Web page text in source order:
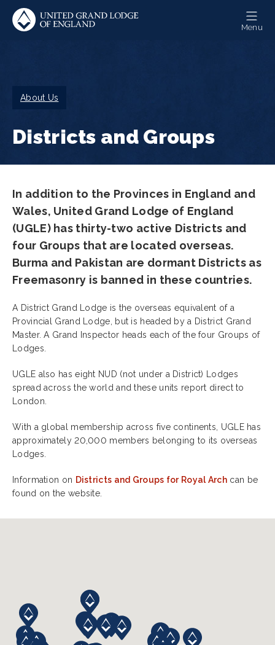
Skip
main
Menu
Breadcrumb
About Us
Districts and Groups
In addition to the Provinces in England and
Wales, United Grand Lodge of England
(UGLE) has thirty-two active Districts and
four Groups that are located overseas.
Burma and Pakistan are dormant Districts as
Freemasonry is banned in these countries.
A District Grand Lodge is the overseas equivalent of a
Provincial Grand Lodge, but is headed by a District Grand
Master. A Grand Inspector heads each of the four Groups of
Lodges.
UGLE also has eight NUD (not under a District) Lodges
spread across the world and these units report direct to
London.
With a global membership across five continents, UGLE has
approximately 20,000 members belonging to its overseas
Lodges.
Information on Districts and Groups for Royal Arch can be
found on the website.